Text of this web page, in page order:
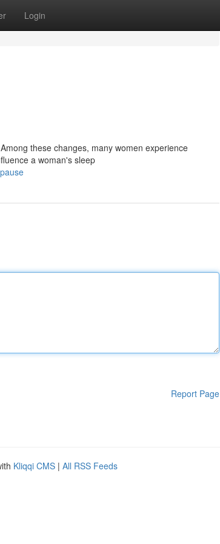
Login
these changes, many women experience
a woman's sleep
Report Page
Kliqqi CMS | All RSS Feeds